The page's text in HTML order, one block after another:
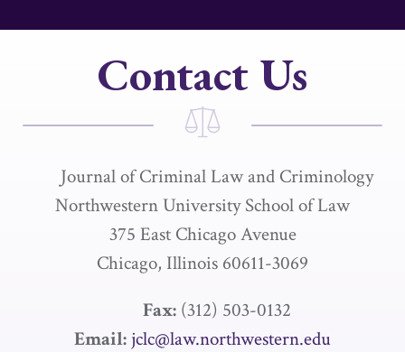
Contact Us
Journal of Criminal Law and Criminology
Northwestern University School of Law
375 East Chicago Avenue
Chicago, Illinois 60611-3069
Fax: (312) 503-0132
Email: jclc@law.northwestern.edu